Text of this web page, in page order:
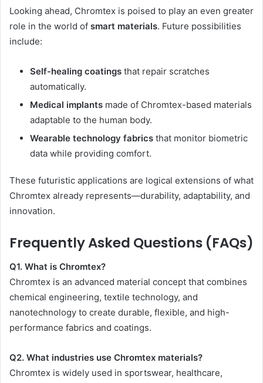
Looking ahead, Chromtex is poised to play an even greater
role in the world of smart materials. Future possibilities
include:
Self-healing coatings that repair scratches
automatically.
Medical implants made of Chromtex-based materials
adaptable to the human body.
Wearable technology fabrics that monitor biometric
data while providing comfort.
These futuristic applications are logical extensions of what
Chromtex already represents—durability, adaptability, and
innovation.
Frequently Asked Questions (FAQs)
Q1. What is Chromtex?
Chromtex is an advanced material concept that combines
chemical engineering, textile technology, and
nanotechnology to create durable, flexible, and high-
performance fabrics and coatings.
Q2. What industries use Chromtex materials?
Chromtex is widely used in sportswear, healthcare,